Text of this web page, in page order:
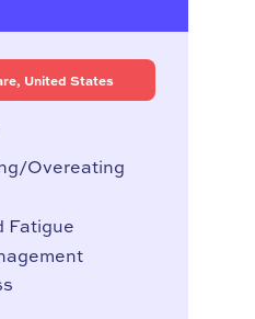
United States
Overeating
Fatigue